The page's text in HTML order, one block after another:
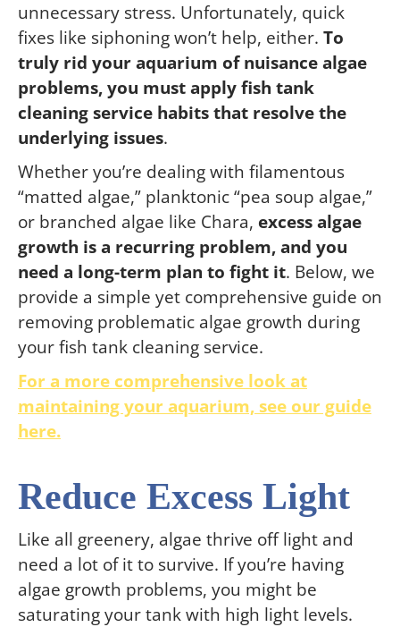
unnecessary stress. Unfortunately, quick
fixes like siphoning won’t help, either. To
truly rid your aquarium of nuisance algae
problems, you must apply fish tank
cleaning service habits that resolve the
underlying issues.
Whether you’re dealing with filamentous
“matted algae,” planktonic “pea soup algae,”
or branched algae like Chara, excess algae
growth is a recurring problem, and you
need a long-term plan to fight it. Below, we
provide a simple yet comprehensive guide on
removing problematic algae growth during
your fish tank cleaning service.
For a more comprehensive look at
maintaining your aquarium, see our guide
here.
Reduce Excess Light
Like all greenery, algae thrive off light and
need a lot of it to survive. If you’re having
algae growth problems, you might be
saturating your tank with high light levels.